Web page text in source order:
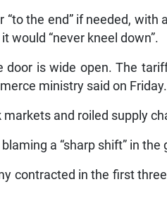
the end” if needed, with
would “never kneel down”.
door is wide open. The
ministry said on Friday.
and roiled supply
a “sharp shift” in the
contracted in the first